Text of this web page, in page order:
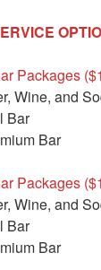
Packages
Wine, and
Bar
Bar
Packages
Wine, and
Bar
Bar